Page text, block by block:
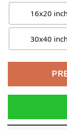
16x20
30x40